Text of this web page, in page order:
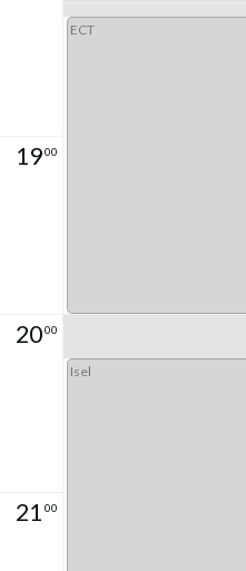
1900
2000
21 00
ECT
Isel